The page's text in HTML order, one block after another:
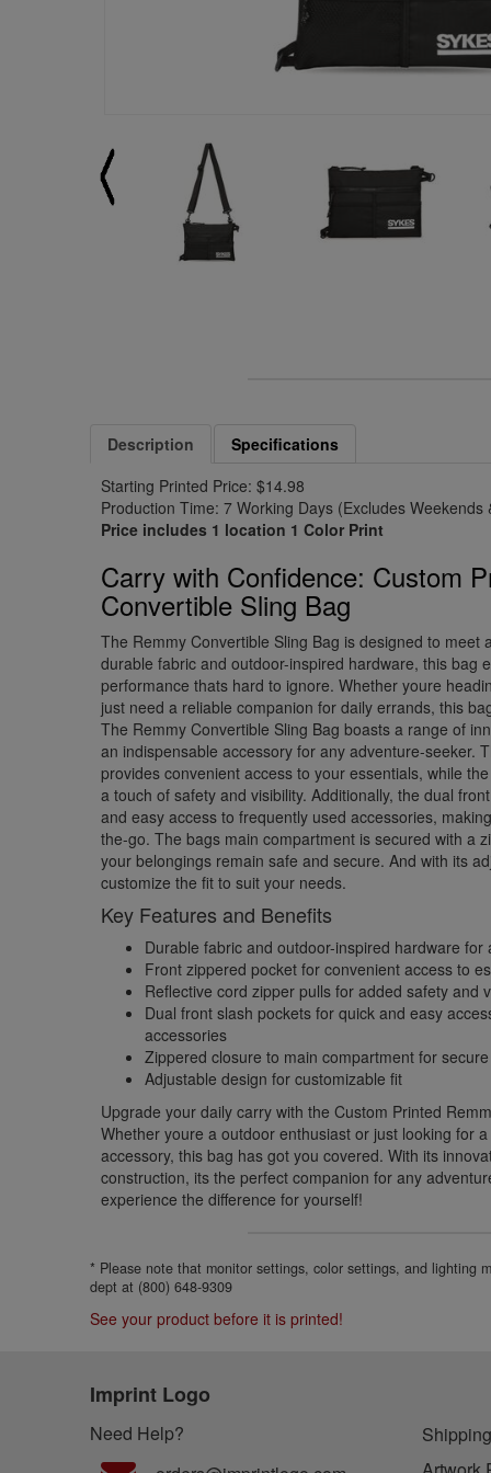
Description
Specifications
Starting Printed Price: $14.98
Production Time: 7 Working Days (Excludes Weekends
Price includes 1 location 1 Color Print
Carry with Confidence: Custom
Convertible Sling Bag
The Remmy Convertible Sling Bag is designed to meet
durable fabric and outdoor-inspired hardware, this bag
performance thats hard to ignore. Whether youre
just need a reliable companion for daily errands, this
The Remmy Convertible Sling Bag boasts a range of
an indispensable accessory for any adventure-seeker.
provides convenient access to your essentials, while
a touch of safety and visibility. Additionally, the dual
and easy access to frequently used accessories,
the-go. The bags main compartment is secured with a
your belongings remain safe and secure. And with its
customize the fit to suit your needs.
Key Features and Benefits
Durable fabric and outdoor-inspired hardware
Front zippered pocket for convenient access to
Reflective cord zipper pulls for added safety and
Dual front slash pockets for quick and easy
accessories
Zippered closure to main compartment for
Adjustable design for customizable fit
Upgrade your daily carry with the Custom Printed
Whether youre a outdoor enthusiast or just looking for
accessory, this bag has got you covered. With its
construction, its the perfect companion for any
experience the difference for yourself!
* Please note that monitor settings, color settings, and lighting
dept at (800) 648-9309
See your product before it is printed!
Imprint Logo
Need Help?